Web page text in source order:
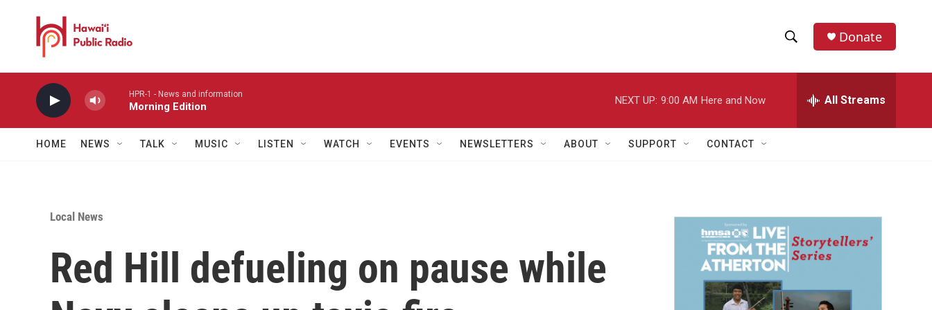
h
w
a
r
h
e
h
Donate
HPR-1 - News and information
Morning Edition
NEXT UP: 9:00 AM Here and Now All Streams
HOME NEWS TALK MUSIC LISTEN WATCH EVENTS NEWSLETTERS ABOUT SUPPORT CONTACT
Local News
Red Hill defueling on pause while